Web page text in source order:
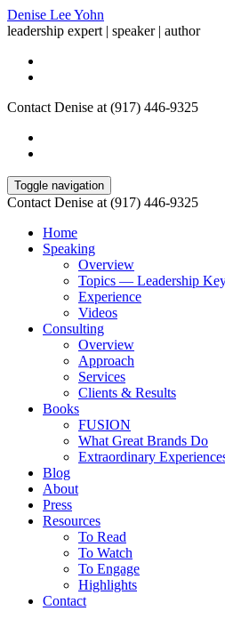
Denise Lee Yohn
leadership expert | speaker | author
Contact Denise at (917) 446-9325
Toggle navigation
Contact Denise at (917) 446-9325
Home
Speaking
Overview
Topics — Leadership
Experience
Videos
Consulting
Overview
Approach
Services
Clients & Results
Books
FUSION
What Great Brands Do
Extraordinary
Blog
About
Press
Resources
To Read
To Watch
To Engage
Highlights
Contact